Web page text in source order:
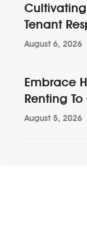
Tenant
August 6, 2026
Embrace
Renting
August 5, 2026